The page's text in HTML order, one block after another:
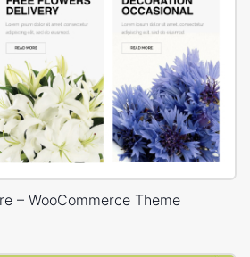
– WooCommerce Theme